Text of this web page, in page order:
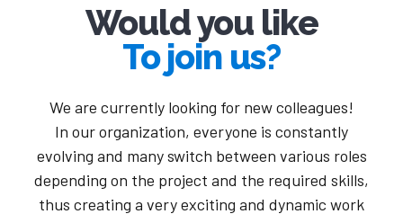
Would you like
To join us?
We are currently looking for new colleagues!
In our organization, everyone is constantly
evolving and many switch between various roles
depending on the project and the required skills,
thus creating a very exciting and dynamic work